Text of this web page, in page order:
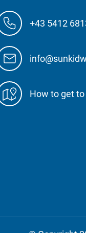
+43 5412
How to get to